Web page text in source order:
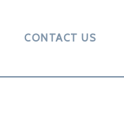
CONTACT US